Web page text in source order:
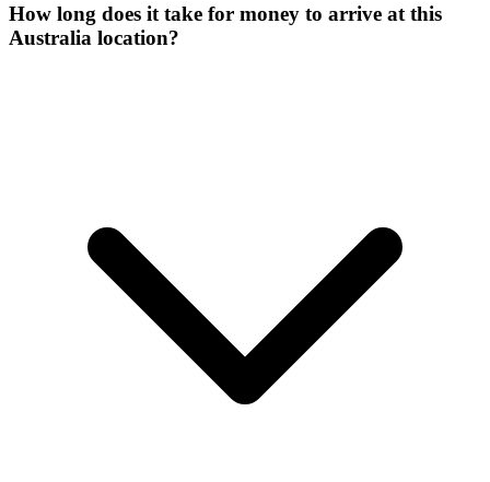
How long does it take for money to arrive at this
Australia location?